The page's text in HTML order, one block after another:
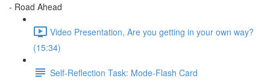
- Road Ahead
Video Presentation, Are you getting in your own way?
(15:34)
Self-Reflection Task: Mode-Flash Card